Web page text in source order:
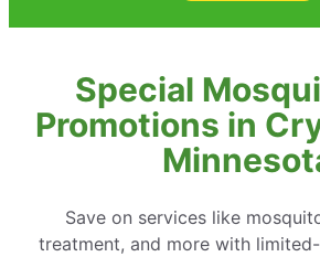
Special
Promotions in
Save on services like
treatment, and more with